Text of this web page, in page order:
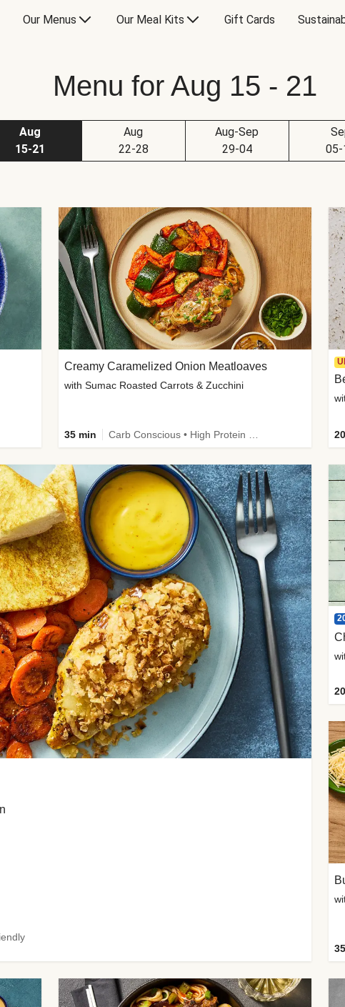
Our Menus Our Meal Kits Gift Cards
Menu for Aug 15 - 21
Aug
15-21
Aug
22-28
Aug-Sep
29-04
05-
Creamy Caramelized Onion Meatloaves
with Sumac Roasted Carrots & Zucchini
35 min